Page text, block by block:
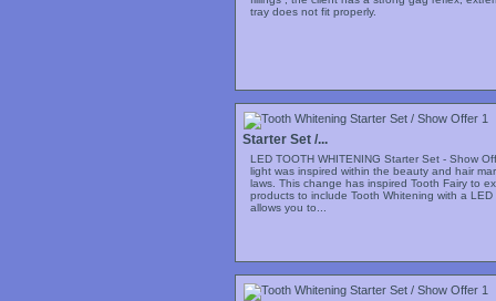
tray does not fit properly.
Starter Set /...
LED TOOTH WHITENING Starter Set - Show
light was inspired within the beauty and hair
laws. This change has inspired Tooth Fairy to
products to include Tooth Whitening with a
allows you to...